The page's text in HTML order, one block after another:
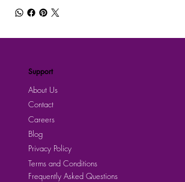
Support
About Us
Contact
Careers
Privacy Policy
Blog
Terms and Conditions
Frequently Asked Questions